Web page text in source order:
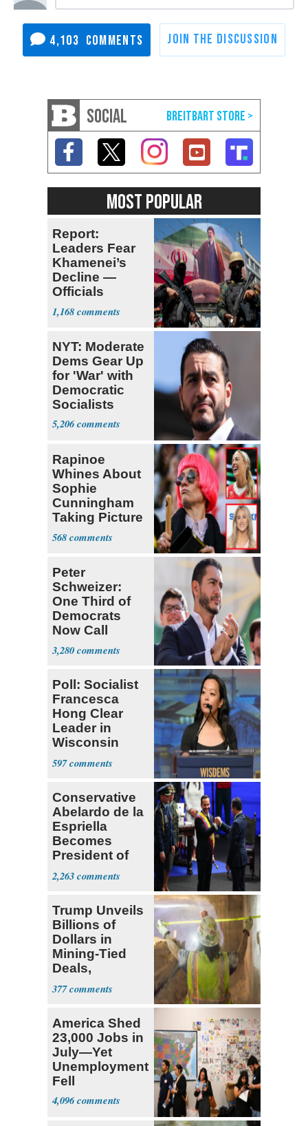
4,103
SOCIAL
MOST POPULAR
Report:
Leaders Fear
Khamenei’s
Decline —
Officials
Expect
‘Martyrdom’
1,168
NYT: Moderate
Dems Gear Up
for 'War' with
Democratic
Socialists
5,206
Rapinoe
Whines About
Sophie
Cunningham
Taking Picture
with Riley
Gaines
568
Peter
Schweizer:
One Third of
Democrats
Now Call
Themselves
Socialists
3,280
Poll: Socialist
Francesca
Hong Clear
Leader in
Wisconsin
Primary
597
Conservative
Abelardo de la
Espriella
Becomes
President of
Colombia
2,263
Trump Unveils
Billions of
Dollars in
Mining-Tied
Deals,
Investments
377
America Shed
23,000 Jobs in
July—Yet
Unemployment
Fell
4,096